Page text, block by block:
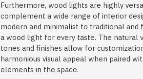
Furthermore, wood lights are highly
complement a wide range of interior
modern and minimalist to traditional and
a wood light for every taste. The natural
tones and finishes allow for
harmonious visual appeal when paired
elements in the space.